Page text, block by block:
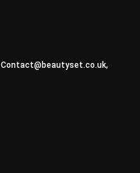
Contact@beautyset.co.uk,